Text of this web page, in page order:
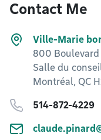
Contact Me
Ville-Marie
800 Boulevard
Salle du
Montréal, QC
514-872-4229